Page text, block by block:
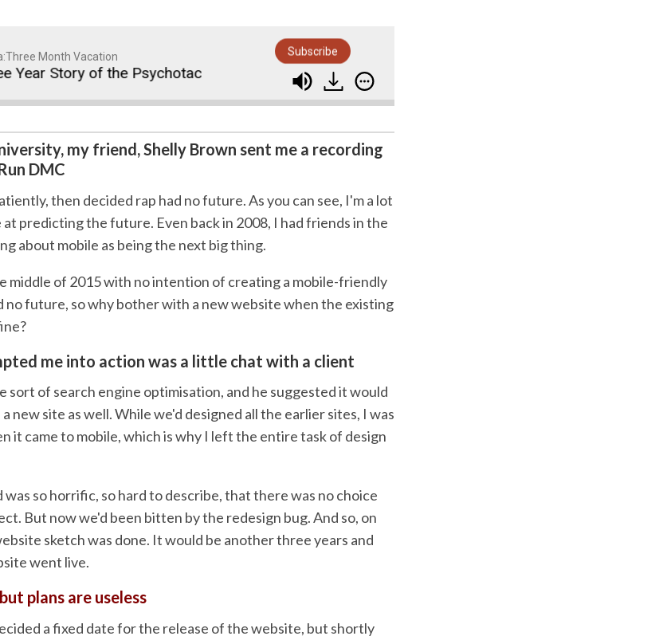
Month Vacation
Story of the Psychotactics Website Relaunch Marketing Storytelling: The Three Year
Subscribe
my friend, Shelly Brown sent me a recording
DMC
then decided rap had no future. As you can see, I'm a lot
predicting the future. Even back in 2008, I had friends in the
about mobile as being the next big thing.
middle of 2015 with no intention of creating a mobile-friendly
no future, so why bother with a new website when the existing
me into action was a little chat with a client
sort of search engine optimisation, and he suggested it would
new site as well. While we'd designed all the earlier sites, I was
it came to mobile, which is why I left the entire task of design
so horrific, so hard to describe, that there was no choice
But now we'd been bitten by the redesign bug. And so, on
sketch was done. It would be another three years and
went live.
plans are useless
a fixed date for the release of the website, but shortly